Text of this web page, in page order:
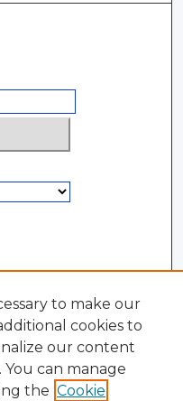
to make our
cookies to
our content
can manage
the Cookie